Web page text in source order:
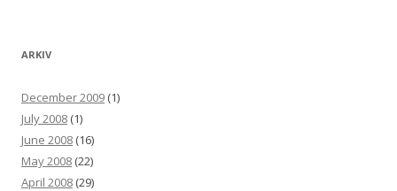
ARKIV
December 2009 (1)
July 2008 (1)
June 2008 (16)
May 2008 (22)
April 2008 (29)